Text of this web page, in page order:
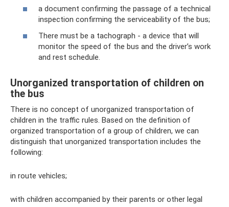
a document confirming the passage of a technical
inspection confirming the serviceability of the bus;
There must be a tachograph - a device that will
monitor the speed of the bus and the driver’s work
and rest schedule.
Unorganized transportation of children on
the bus
There is no concept of unorganized transportation of
children in the traffic rules. Based on the definition of
organized transportation of a group of children, we can
distinguish that unorganized transportation includes the
following:
in route vehicles;
with children accompanied by their parents or other legal